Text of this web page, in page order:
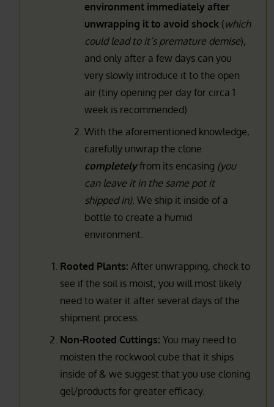
environment immediately after
unwrapping it to avoid shock (which
could lead to it’s premature demise),
and only after a few days can you
very slowly introduce it to the open
air (tiny opening per day for circa 1
week is recommended)
With the aforementioned knowledge,
carefully unwrap the clone
completelyfrom its encasing (you
can leave it in the same pot it
shipped in). We ship it inside of a
bottle to create a humid
environment.
Rooted Plants: After unwrapping, check to
see if the soil is moist, you will most likely
need to water it after several days of the
shipment process.
Non-Rooted Cuttings: You may need to
moisten the rockwool cube that it ships
inside of & we suggest that you use cloning
gel/products for greater efficacy.